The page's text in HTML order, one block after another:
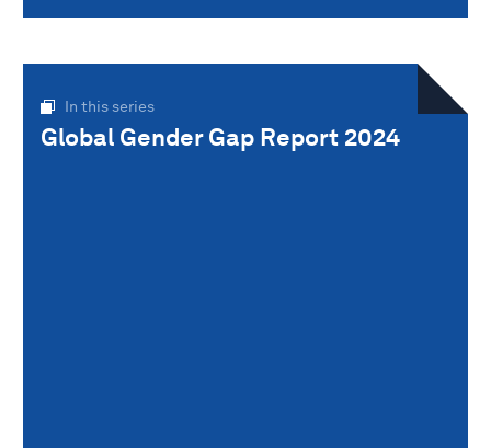
In this series
Global Gender Gap Report 2024